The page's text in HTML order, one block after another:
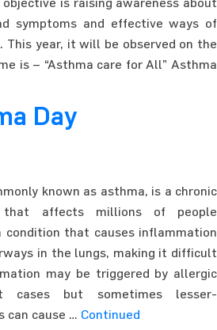
symptoms and effective ways of
This year, it will be observed on the
is – “Asthma care for All” Asthma
Day
known as asthma, is a chronic
that affects millions of people
condition that causes inflammation
in the lungs, making it difficult
may be triggered by allergic
cases but sometimes lesser-
can cause … Continued